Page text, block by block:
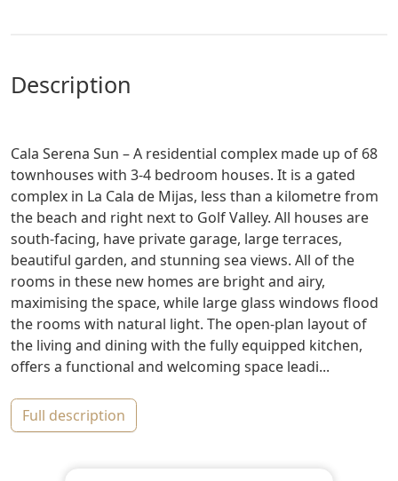
description
Cala Serena Sun – A residential complex made up of 68
townhouses with 3-4 bedroom houses. It is a gated
complex in La Cala de Mijas, less than a kilometre from
the beach and right next to Golf Valley. All houses are
south-facing, have private garage, large terraces,
beautiful garden, and stunning sea views. All of the
rooms in these new homes are bright and airy,
maximising the space, while large glass windows flood
the rooms with natural light. The open-plan layout of
the living and dining with the fully equipped kitchen,
offers a functional and welcoming space leadi...
full description